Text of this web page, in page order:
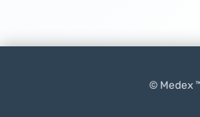
© Medex